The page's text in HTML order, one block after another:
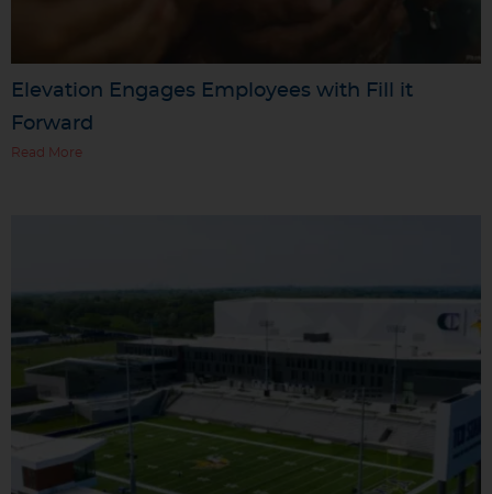
Elevation Engages Employees with Fill it
Forward
Read More